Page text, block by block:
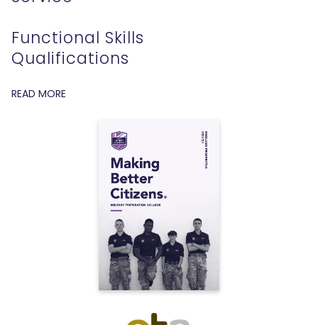
Functional Skills
Qualifications
READ MORE